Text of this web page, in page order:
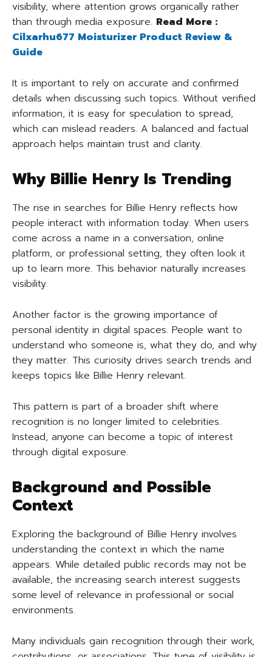
visibility, where attention grows organically rather
than through media exposure. Read More :
Cilxarhu677 Moisturizer Product Review &
Guide
It is important to rely on accurate and confirmed
details when discussing such topics. Without verified
information, it is easy for speculation to spread,
which can mislead readers. A balanced and factual
approach helps maintain trust and clarity.
Why Billie Henry Is Trending
The rise in searches for Billie Henry reflects how
people interact with information today. When users
come across a name in a conversation, online
platform, or professional setting, they often look it
up to learn more. This behavior naturally increases
visibility.
Another factor is the growing importance of
personal identity in digital spaces. People want to
understand who someone is, what they do, and why
they matter. This curiosity drives search trends and
keeps topics like Billie Henry relevant.
This pattern is part of a broader shift where
recognition is no longer limited to celebrities.
Instead, anyone can become a topic of interest
through digital exposure.
Background and Possible
Context
Exploring the background of Billie Henry involves
understanding the context in which the name
appears. While detailed public records may not be
available, the increasing search interest suggests
some level of relevance in professional or social
environments.
Many individuals gain recognition through their work,